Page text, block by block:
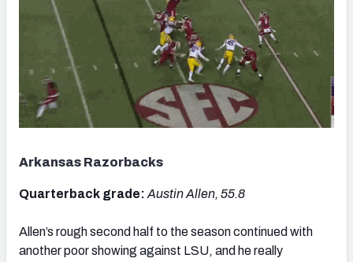
Arkansas Razorbacks
Quarterback grade: Austin Allen, 55.8
Allen’s rough second half to the season continued with
another poor showing against LSU, and he really